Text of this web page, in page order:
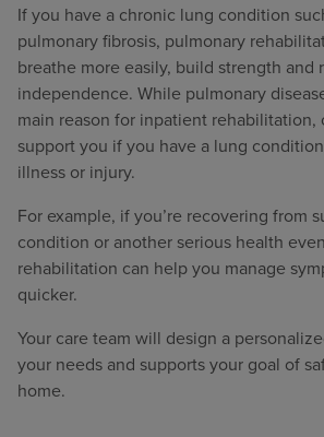
If you have a chronic lung condition
pulmonary fibrosis, pulmonary
breathe more easily, build strength and
independence. While pulmonary
main reason for inpatient rehabilitation,
support you if you have a lung
illness or injury.
For example, if you’re recovering from
condition or another serious health
rehabilitation can help you manage
quicker.
Your care team will design a
your needs and supports your goal of
home.